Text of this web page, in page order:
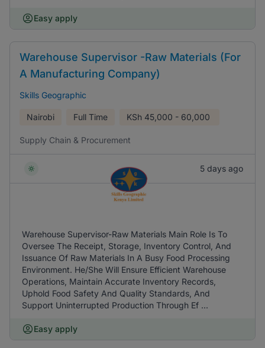
Easy apply
Warehouse Supervisor -Raw Materials (For
A Manufacturing Company)
Skills Geographic
Nairobi Full Time KSh 45,000 - 60,000
Supply Chain & Procurement
5 days ago
Warehouse Supervisor-Raw Materials Main Role Is To
Oversee The Receipt, Storage, Inventory Control, And
Issuance Of Raw Materials In A Busy Food Processing
Environment. He/She Will Ensure Efficient Warehouse
Operations, Maintain Accurate Inventory Records,
Uphold Food Safety And Quality Standards, And
Support Uninterrupted Production Through Ef ...
Easy apply